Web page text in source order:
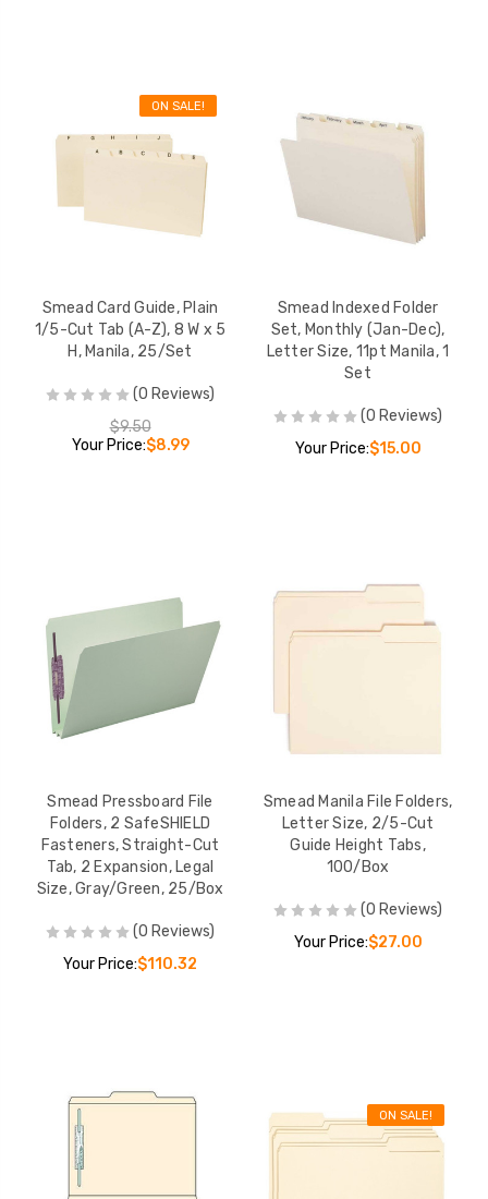
ON SALE!
Smead Card Guide, Plain
1/5-Cut Tab (A-Z), 8 W x 5
H, Manila, 25/Set
(0 Reviews)
$9.50
Your Price:$8.99
Smead Indexed Folder
Set, Monthly (Jan-Dec),
Letter Size, 11pt Manila, 1
Set
(0 Reviews)
Your Price:$15.00
Smead Pressboard File
Folders, 2 SafeSHIELD
Fasteners, Straight-Cut
Tab, 2 Expansion, Legal
Size, Gray/Green, 25/Box
(0 Reviews)
Your Price:$110.32
Smead Manila File Folders,
Letter Size, 2/5-Cut
Guide Height Tabs,
100/Box
(0 Reviews)
Your Price:$27.00
ON SALE!